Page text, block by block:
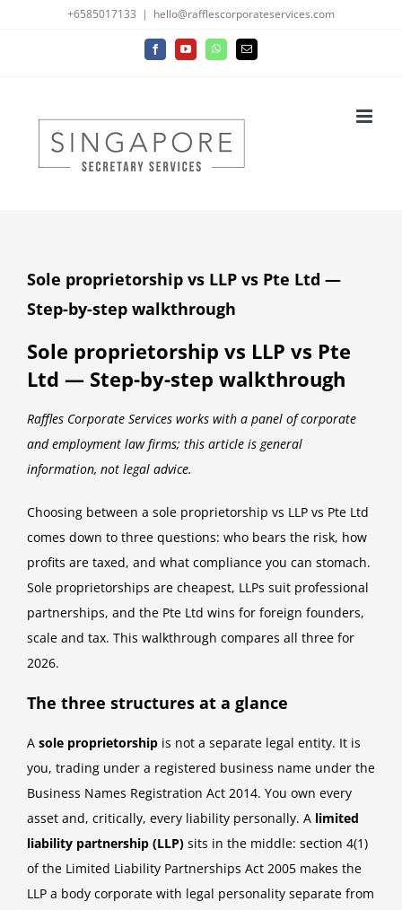
+6585017133 | hello@rafflescorporateservices.com
FacebookYouTubeWhatsAppEmail
Sole proprietorship vs LLP vs Pte Ltd —
Step-by-step walkthrough
Sole proprietorship vs LLP vs Pte
Ltd — Step-by-step walkthrough
Raffles Corporate Services works with a panel of corporate
and employment law firms; this article is general
information, not legal advice.
Choosing between a sole proprietorship vs LLP vs Pte Ltd
comes down to three questions: who bears the risk, how
profits are taxed, and what compliance you can stomach.
Sole proprietorships are cheapest, LLPs suit professional
partnerships, and the Pte Ltd wins for foreign founders,
scale and tax. This walkthrough compares all three for
2026.
The three structures at a glance
A sole proprietorship is not a separate legal entity. It is
you, trading under a registered business name under the
Business Names Registration Act 2014. You own every
asset and, critically, every liability personally. A limited
liability partnership (LLP) sits in the middle: section 4(1)
of the Limited Liability Partnerships Act 2005 makes the
LLP a body corporate with legal personality separate from